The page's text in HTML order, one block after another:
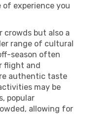
of experience you
crowds but also a
range of cultural
season often
flight and
authentic taste
may be
popular
allowing for